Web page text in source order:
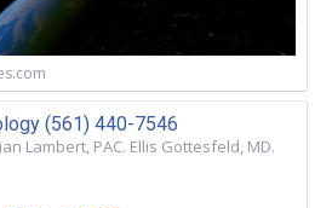
(561) 440-7546
Lambert, PAC. Ellis Gottesfeld, MD.